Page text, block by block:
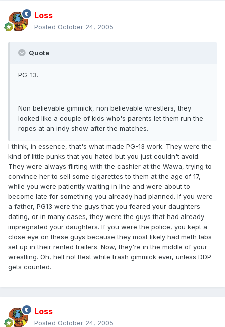
Loss
Posted October 24, 2005
Quote
PG-13.
Non believable gimmick, non believable wrestlers, they
looked like a couple of kids who's parents let them run the
ropes at an indy show after the matches.
I think, in essence, that's what made PG-13 work. They were the
kind of little punks that you hated but you just couldn't avoid.
They were always flirting with the cashier at the Wawa, trying to
convince her to sell some cigarettes to them at the age of 17,
while you were patiently waiting in line and were about to
become late for something you already had planned. If you were
a father, PG13 were the guys that you feared your daughters
dating, or in many cases, they were the guys that had already
impregnated your daughters. If you were the police, you kept a
close eye on these guys because they most likely had meth labs
set up in their rented trailers. Now, they're in the middle of your
wrestling. Oh, hell no! Best white trash gimmick ever, unless DDP
gets counted.
Loss
Posted October 24, 2005